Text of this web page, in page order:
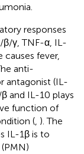
responses
β/γ, TNF-α, IL-
fever,
anti-
antagonist (IL-
and IL-10 plays
function of
( ). The
IL-1β is to